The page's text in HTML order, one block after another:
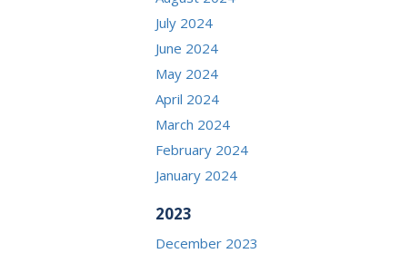
July 2024
June 2024
May 2024
April 2024
March 2024
February 2024
January 2024
2023
December 2023